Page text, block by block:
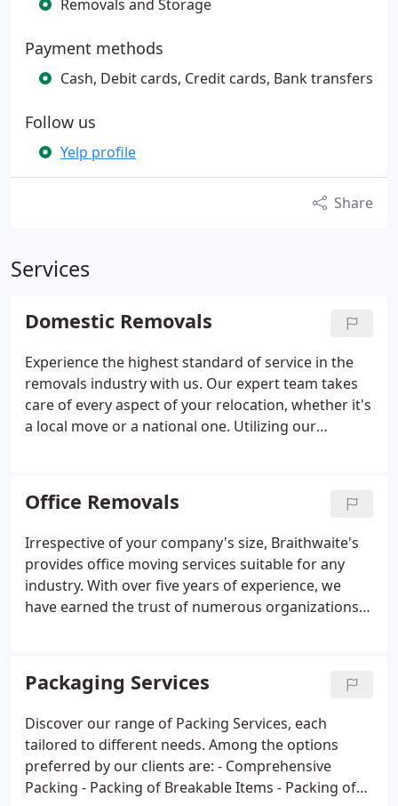
Removals and Storage
Payment methods
Cash, Debit cards, Credit cards, Bank transfers
Follow us
Yelp profile
Share
Services
Domestic Removals
Experience the highest standard of service in the
removals industry with us. Our expert team takes
care of every aspect of your relocation, whether it's
a local move or a national one. Utilizing our
precision into our transportation trucks.
Office Removals
Irrespective of your company's size, Braithwaite's
provides office moving services suitable for any
industry. With over five years of experience, we
have earned the trust of numerous organizations
Packaging Services
Discover our range of Packing Services, each
tailored to different needs. Among the options
preferred by our clients are: - Comprehensive
Packing - Packing of Breakable Items - Packing of